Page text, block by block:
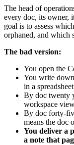
The head of
every doc, its owner,
goal is to assess
orphaned, and which
The bad version:
You open the
You write
in a
By doc twenty
workspace
By doc forty-
means the doc
You deliver a
a note that